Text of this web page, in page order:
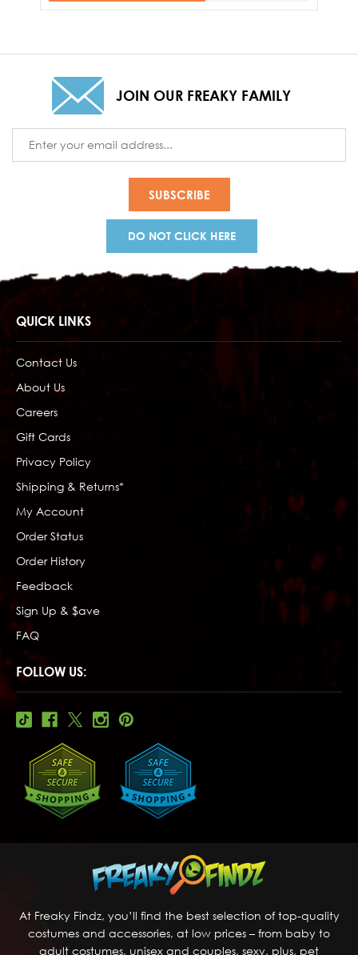
JOIN OUR FREAKY FAMILY
Address
DO NOT CLICK HERE
QUICK LINKS
Contact Us
About Us
Careers
Gift Cards
Privacy Policy
Shipping & Returns*
My Account
Order Status
Order History
Feedback
Sign Up & $ave
FAQ
FOLLOW US:
At Freaky Findz, you’ll find the best selection of top-quality
costumes and accessories, at low prices – from baby to
adult costumes, unisex and couples, sexy, plus, pet